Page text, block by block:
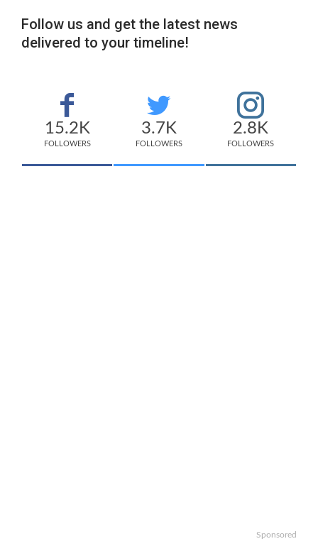
Follow us and get the latest news
delivered to your timeline!
15.2K
FOLLOWERS
3.7K
FOLLOWERS
2.8K
FOLLOWERS
Sponsored